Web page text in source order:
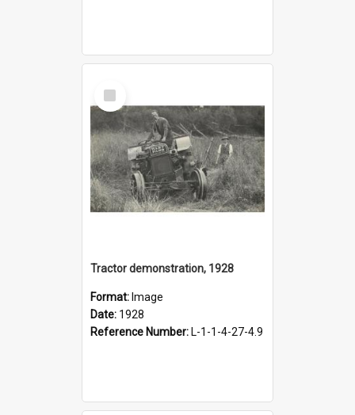
Select
Item
Tractor demonstration, 1928
Format: Image
Date: 1928
Reference Number: L-1-1-4-27-4.9